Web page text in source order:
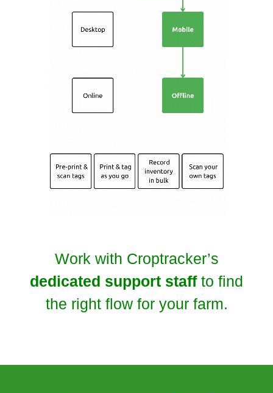
Work with Croptracker’s
dedicated support staffto find
the right flow for your farm.